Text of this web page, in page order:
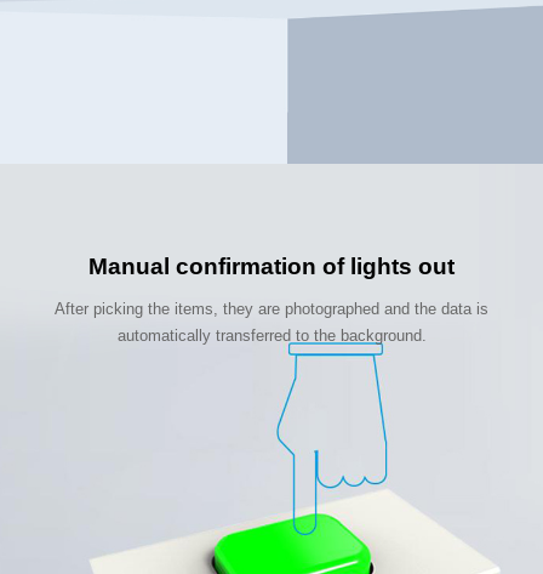
Manual confirmation of lights out
After picking the items, they are photographed and the data is
automatically transferred to the background.